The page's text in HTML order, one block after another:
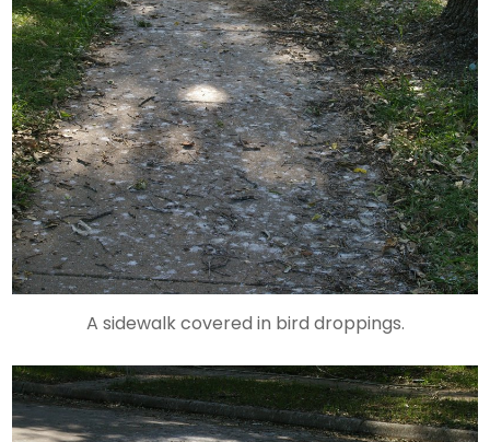
A sidewalk covered in bird droppings.